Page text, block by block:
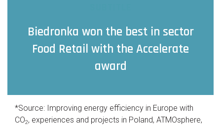
Biedronka won the best in sector
Food Retail with the Accelerate
award
*Source: Improving energy efficiency in Europe with
CO2, experiences and projects in Poland, ATMOsphere,